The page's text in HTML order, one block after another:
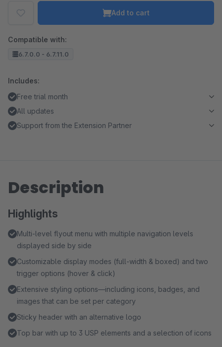
Add to cart
Compatible with:
6.7.0.0 - 6.7.11.0
Includes:
Free trial month
All updates
Support from the Extension Partner
Description
Highlights
Multi-level flyout menu with multiple navigation levels
displayed side by side
Customizable display modes (full-width & boxed) and two
trigger options (hover & click)
Extensive styling options—including icons, badges, and
images that can be set per category
Sticky header with an alternative logo
Top bar with up to 3 USP elements and a selection of icons